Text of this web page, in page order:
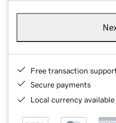
Free transaction
Secure payments
Local currency